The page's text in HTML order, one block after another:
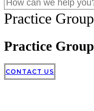
Practice Group
Practice Group
CONTACT US